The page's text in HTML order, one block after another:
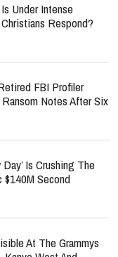
Under Intense
Respond?
FBI Profiler
Notes After Six
Is Crushing The
Second
At The Grammys